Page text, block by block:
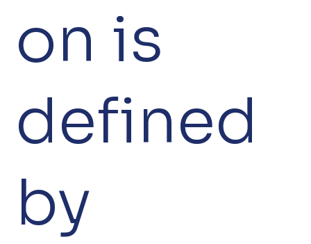
on is
defined
by